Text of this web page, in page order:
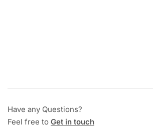
Have any Questions?
Feel free to Get in touch